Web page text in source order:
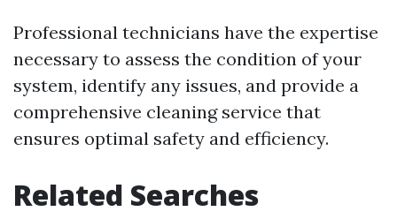
Professional technicians have the expertise
necessary to assess the condition of your
system, identify any issues, and provide a
comprehensive cleaning service that
ensures optimal safety and efficiency.
Related Searches